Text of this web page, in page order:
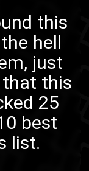
this
hell
just
this
25
best
list.